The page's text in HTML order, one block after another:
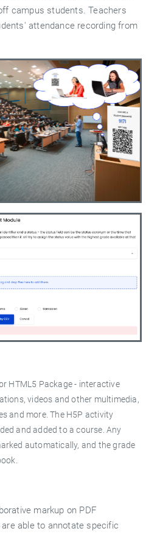
campus students. Teachers
attendance recording from
HTML5 Package - interactive
videos and other multimedia,
and more. The H5P activity
and added to a course. Any
automatically, and the grade
markup on PDF
able to annotate specific